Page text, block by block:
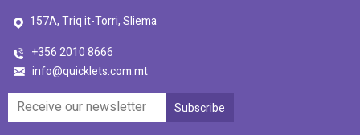
157A, Triq it-Torri, Sliema
+356 2010 8666
info@quicklets.com.mt